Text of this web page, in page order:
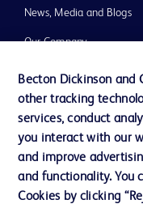
News, Media and Blogs
Our Company
Ethics and Compliance
Support
Contact us
Becton Dickinson and
other tracking
services, conduct
you interact with our
and improve
and functionality. You
Cookies by clicking